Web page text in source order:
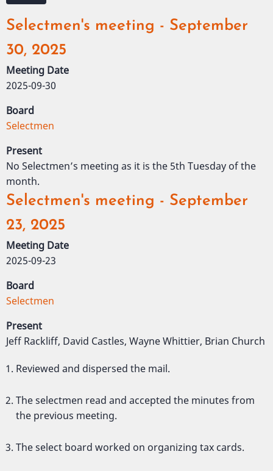
Selectmen's meeting - September
30, 2025
Meeting Date
2025-09-30
Board
Selectmen
Present
No Selectmen’s meeting as it is the 5th Tuesday of the
month.
Selectmen's meeting - September
23, 2025
Meeting Date
2025-09-23
Board
Selectmen
Present
Jeff Rackliff, David Castles, Wayne Whittier, Brian Church
Reviewed and dispersed the mail.
The selectmen read and accepted the minutes from
the previous meeting.
The select board worked on organizing tax cards.